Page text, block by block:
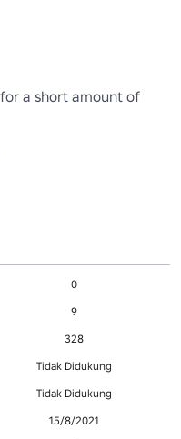
a short amount of
0
9
328
Tidak Didukung
Tidak Didukung
15/8/2021